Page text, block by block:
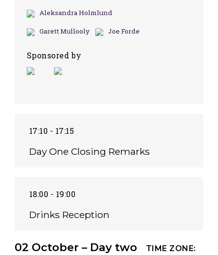
Aleksandra Holmlund
Garett Mullooly Joe Forde
Sponsored by
17:10 - 17:15
Day One Closing Remarks
18:00 - 19:00
Drinks Reception
02 October – Day two
TIME ZONE: